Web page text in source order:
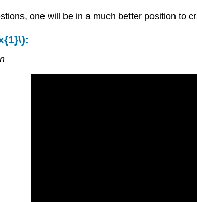
one will be in a much better position to